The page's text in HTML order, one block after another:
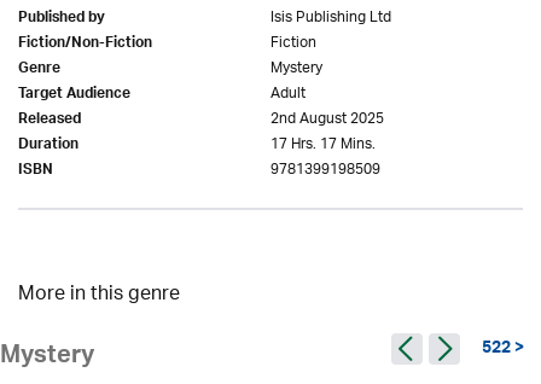
Published by Isis Publishing Ltd
Fiction/Non-Fiction Fiction
Genre Mystery
Target Audience Adult
Released 2nd August 2025
Duration 17 Hrs. 17 Mins.
ISBN 9781399198509
More in this genre
Mystery 522 >